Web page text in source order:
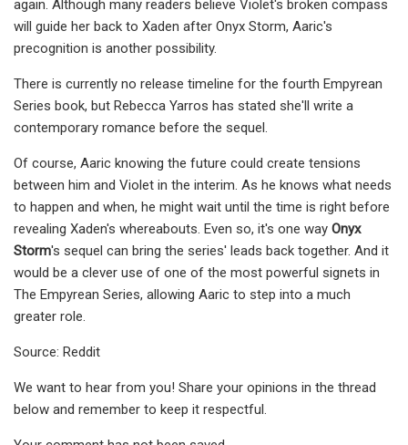
again. Although many readers believe Violet's broken compass
will guide her back to Xaden after Onyx Storm, Aaric's
precognition is another possibility.
There is currently no release timeline for the fourth Empyrean
Series book, but Rebecca Yarros has stated she'll write a
contemporary romance before the sequel.
Of course, Aaric knowing the future could create tensions
between him and Violet in the interim. As he knows what needs
to happen and when, he might wait until the time is right before
revealing Xaden's whereabouts. Even so, it's one way Onyx
Storm's sequel can bring the series' leads back together. And it
would be a clever use of one of the most powerful signets in
The Empyrean Series, allowing Aaric to step into a much
greater role.
Source: Reddit
We want to hear from you! Share your opinions in the thread
below and remember to keep it respectful.